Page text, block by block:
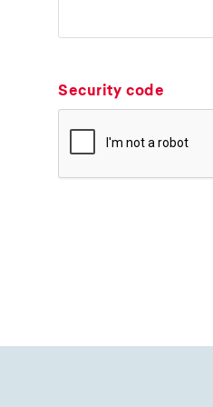
Security code